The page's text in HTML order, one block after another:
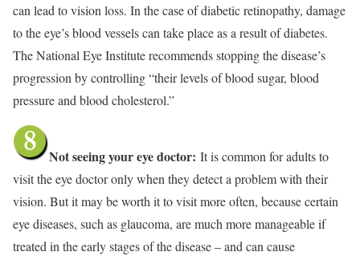
can lead to vision loss. In the case of diabetic retinopathy, damage
to the eye’s blood vessels can take place as a result of diabetes.
The National Eye Institute recommends stopping the disease’s
progression by controlling “their levels of blood sugar, blood
pressure and blood cholesterol.”
Not seeing your eye doctor: It is common for adults to
visit the eye doctor only when they detect a problem with their
vision. But it may be worth it to visit more often, because certain
eye diseases, such as glaucoma, are much more manageable if
treated in the early stages of the disease – and can cause